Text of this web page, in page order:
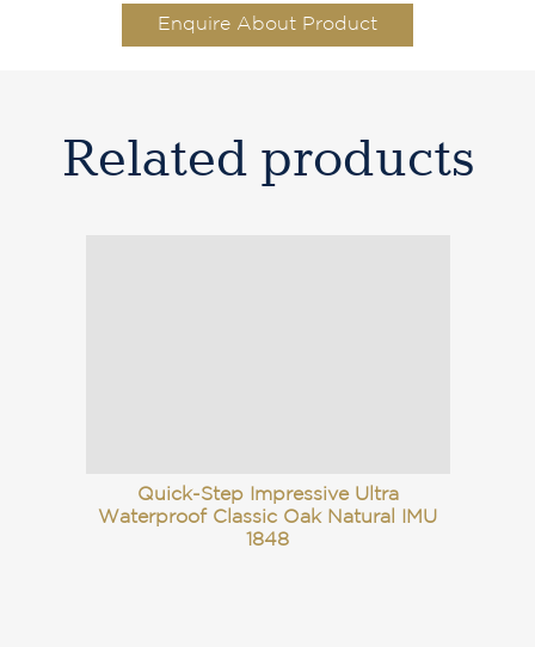
Enquire About Product
Related products
Quick-Step Impressive Ultra
Waterproof Classic Oak Natural IMU
1848